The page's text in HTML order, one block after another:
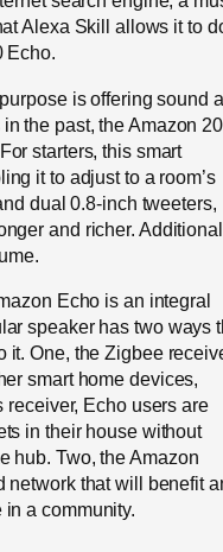
Alexa Skill allows it to
Echo.
is offering sound
the past, the Amazon
starters, this smart
it to adjust to a room’s
dual 0.8-inch tweeters,
and richer.
Echo is an integral
speaker has two ways
it. One, the Zigbee
smart home devices,
Echo users are
in their house without
hub. Two, the Amazon
network that will benefit
a community.